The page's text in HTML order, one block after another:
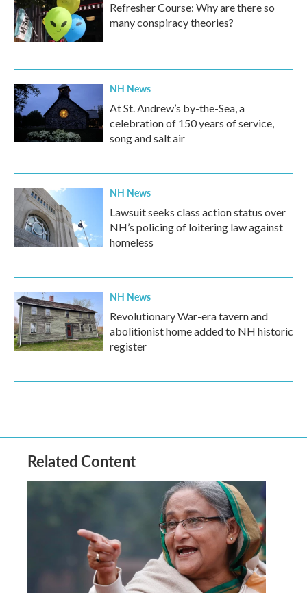
Refresher Course: Why are there so
many conspiracy theories?
NH News
At St. Andrew’s by-the-Sea, a
celebration of 150 years of service,
song and salt air
NH News
Lawsuit seeks class action status over
NH’s policing of loitering law against
homeless
NH News
Revolutionary War-era tavern and
abolitionist home added to NH historic
register
Related Content